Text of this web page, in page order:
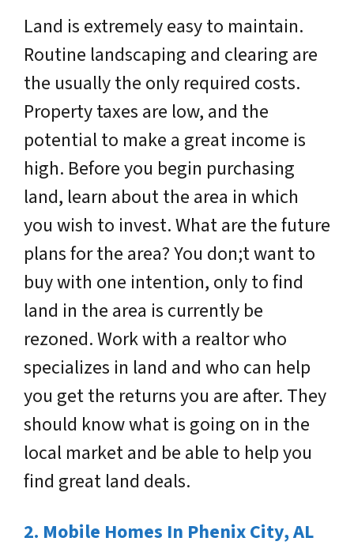
Land is extremely easy to maintain.
Routine landscaping and clearing are
the usually the only required costs.
Property taxes are low, and the
potential to make a great income is
high. Before you begin purchasing
land, learn about the area in which
you wish to invest. What are the future
plans for the area? You don;t want to
buy with one intention, only to find
land in the area is currently be
rezoned. Work with a realtor who
specializes in land and who can help
you get the returns you are after. They
should know what is going on in the
local market and be able to help you
find great land deals.
2. Mobile Homes In Phenix City, AL